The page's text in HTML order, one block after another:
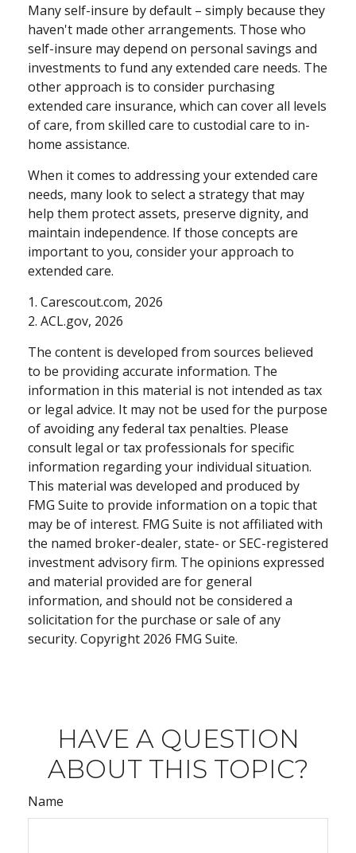
Many self-insure by default – simply because they
haven't made other arrangements. Those who
self-insure may depend on personal savings and
investments to fund any extended care needs. The
other approach is to consider purchasing
extended care insurance, which can cover all levels
of care, from skilled care to custodial care to in-
home assistance.
When it comes to addressing your extended care
needs, many look to select a strategy that may
help them protect assets, preserve dignity, and
maintain independence. If those concepts are
important to you, consider your approach to
extended care.
1. Carescout.com, 2026
2. ACL.gov, 2026
The content is developed from sources believed
to be providing accurate information. The
information in this material is not intended as tax
or legal advice. It may not be used for the purpose
of avoiding any federal tax penalties. Please
consult legal or tax professionals for specific
information regarding your individual situation.
This material was developed and produced by
FMG Suite to provide information on a topic that
may be of interest. FMG Suite is not affiliated with
the named broker-dealer, state- or SEC-registered
investment advisory firm. The opinions expressed
and material provided are for general
information, and should not be considered a
solicitation for the purchase or sale of any
security. Copyright 2026 FMG Suite.
HAVE A QUESTION
ABOUT THIS TOPIC?
Name